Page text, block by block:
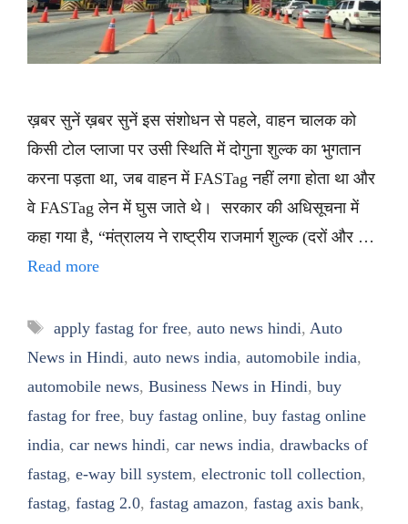
ख़बर सुनें ख़बर सुनें इस संशोधन से पहले, वाहन चालक को
किसी टोल प्लाजा पर उसी स्थिति में दोगुना शुल्क का भुगतान
करना पड़ता था, जब वाहन में FASTag नहीं लगा होता था और
वे FASTag लेन में घुस जाते थे। सरकार की अधिसूचना में
कहा गया है, “मंत्रालय ने राष्ट्रीय राजमार्ग शुल्क (दरों और …
Read more
Tags
apply fastag for free, auto news hindi, Auto
News in Hindi, auto news india, automobile india,
automobile news, Business News in Hindi, buy
fastag for free, buy fastag online, buy fastag online
india, car news hindi, car news india, drawbacks of
fastag, e-way bill system, electronic toll collection,
fastag, fastag 2.0, fastag amazon, fastag axis bank,